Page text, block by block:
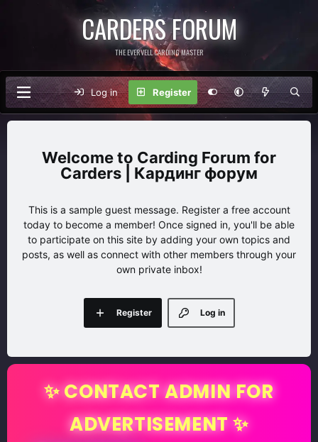
CARDERS FORUM
THE EVERVELL CARDING MASTER
Log in Register
Carding Forum for
Carders | Кардинг форум
This is a sample guest message. Register a free account
today to become a member! Once signed in, you'll be able
to participate on this site by adding your own topics and
posts, as well as connect with other members through your
own private inbox!
Log in
Register
✨ CONTACT ADMIN FOR
ADVERTISEMENT ✨